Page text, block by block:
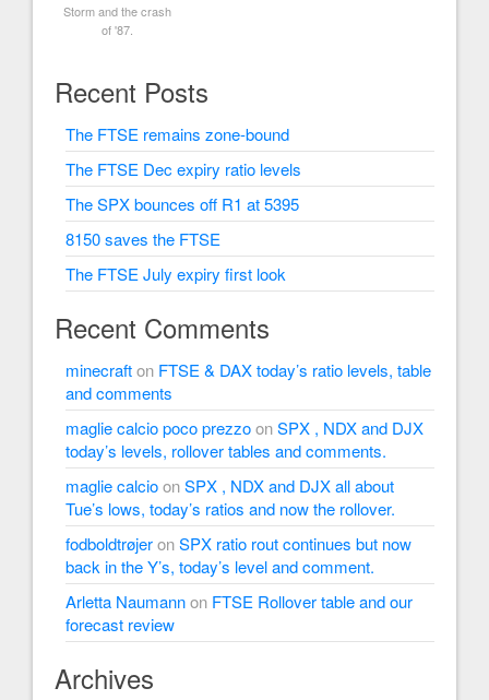
Storm and the crash
of '87.
Recent Posts
The FTSE remains zone-bound
The FTSE Dec expiry ratio levels
The SPX bounces off R1 at 5395
8150 saves the FTSE
The FTSE July expiry first look
Recent Comments
minecrafton FTSE & DAX today’s ratio levels, table
and comments
maglie calcio poco prezzoonSPX , NDX and DJX
today’s levels, rollover tables and comments.
maglie calcioonSPX , NDX and DJX all about
Tue’s lows, today’s ratios and now the rollover.
fodboldtrøjeronSPX ratio rout continues but now
back in the Y’s, today’s level and comment.
Arletta Naumannon FTSE Rollover table and our
forecast review
Archives